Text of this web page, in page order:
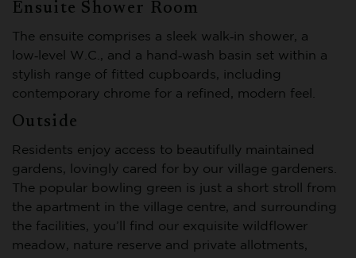
Ensuite Shower Room
The ensuite comprises a sleek walk‑in shower, a
low‑level W.C., and a hand‑wash basin set within a
stylish range of fitted cupboards, including
contemporary chrome for a refined, modern feel.
Outside
Residents enjoy access to beautifully maintained
gardens, lovingly cared for by our village gardeners.
The popular bowling green is just a short stroll from
the apartment in the village centre, and surrounding
the facilities, you’ll find our exquisite wildflower
meadow, nature reserve and private allotments,